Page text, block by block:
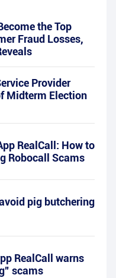
the Top
Fraud Losses,
Provider
Midterm Election
RealCall: How to
Robocall Scams
pig butchering
RealCall warns
scams